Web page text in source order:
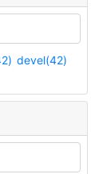
devel(42)